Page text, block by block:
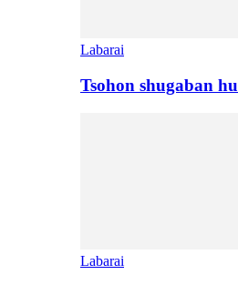
Labarai
Tsohon shugaban
Labarai